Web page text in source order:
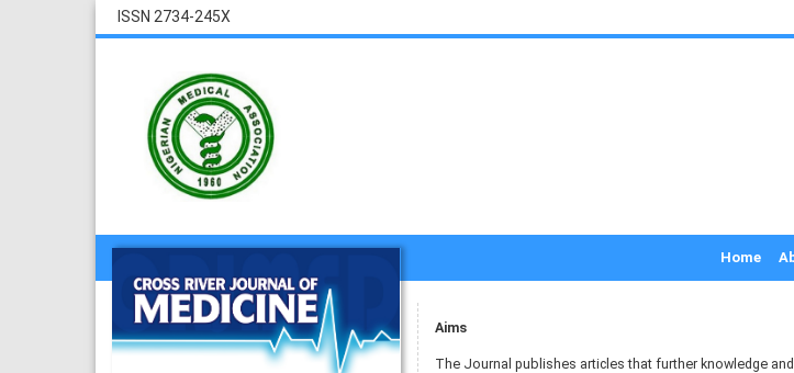
ISSN 2734-245X
Home
Aims
The Journal publishes articles that further knowledge